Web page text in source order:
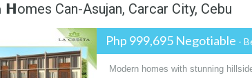
Can-Asujan, Carcar City, Cebu
Php 999,695 Negotiable -
Modern homes with stunning